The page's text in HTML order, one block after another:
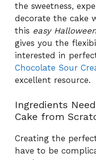
the sweetness,
decorate the cake
this easy
gives you the
interested in
Chocolate Sour
excellent resource.
Ingredients
Cake from
Creating the
have to be